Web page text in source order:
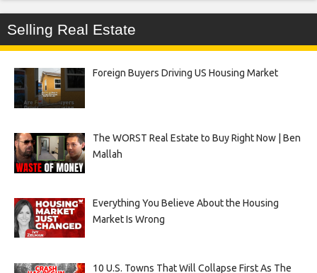
Selling Real Estate
Foreign Buyers Driving US Housing Market
The WORST Real Estate to Buy Right Now | Ben
Mallah
Everything You Believe About the Housing
Market Is Wrong
10 U.S. Towns That Will Collapse First As The